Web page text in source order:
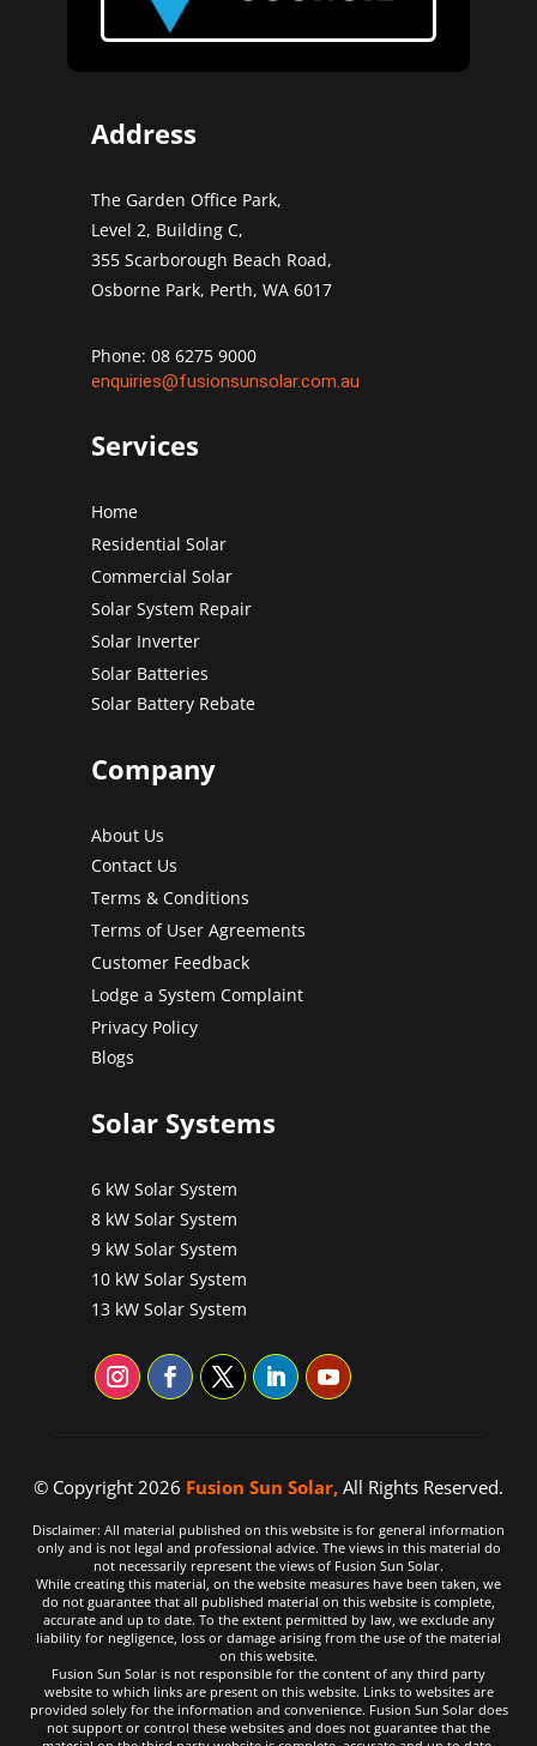
Address
The Garden Office Park,
Level 2, Building C,
355 Scarborough Beach Road,
Osborne Park, Perth, WA 6017
Phone: 08 6275 9000
enquiries@fusionsunsolar.com.au
Services
Home
Residential Solar
Commercial Solar
Solar System Repair
Solar Inverter
Solar Batteries
Solar Battery Rebate
Company
About Us
Contact Us
Terms & Conditions
Terms of User Agreements
Customer Feedback
Lodge a System Complaint
Privacy Policy
Blogs
Solar Systems
6 kW Solar System
8 kW Solar System
9 kW Solar System
10 kW Solar System
13 kW Solar System
© Copyright 2026 Fusion Sun Solar, All Rights Reserved.
Disclaimer: All material published on this website is for general information
only and is not legal and professional advice. The views in this material do
not necessarily represent the views of Fusion Sun Solar.
While creating this material, on the website measures have been taken, we
do not guarantee that all published material on this website is complete,
accurate and up to date. To the extent permitted by law, we exclude any
liability for negligence, loss or damage arising from the use of the material
on this website.
Fusion Sun Solar is not responsible for the content of any third party
website to which links are present on this website. Links to websites are
provided solely for the information and convenience. Fusion Sun Solar does
not support or control these websites and does not guarantee that the